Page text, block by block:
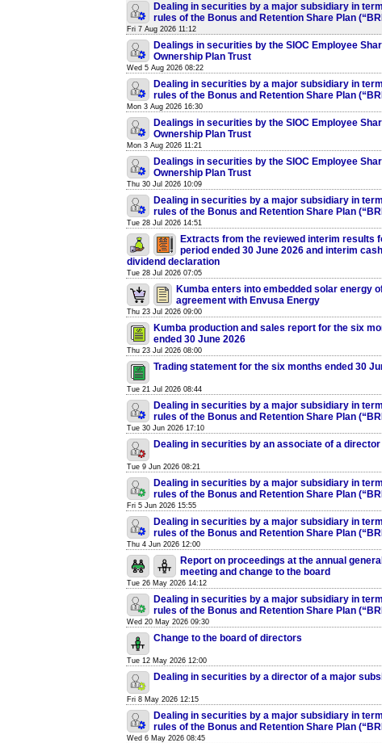
Dealing in securities by a major subsidiary in
rules of the Bonus and Retention Share Plan
Fri 7 Aug 2026 11:12
Dealings in securities by the SIOC Employee
Ownership Plan Trust
Wed 5 Aug 2026 08:22
Dealing in securities by a major subsidiary in
rules of the Bonus and Retention Share Plan
Mon 3 Aug 2026 16:30
Dealings in securities by the SIOC Employee
Ownership Plan Trust
Mon 3 Aug 2026 11:21
Dealings in securities by the SIOC Employee
Ownership Plan Trust
Thu 30 Jul 2026 10:09
Dealing in securities by a major subsidiary in
rules of the Bonus and Retention Share Plan
Tue 28 Jul 2026 14:51
Extracts from the reviewed interim results
period ended 30 June 2026 and interim cash
dividend declaration
Tue 28 Jul 2026 07:05
Kumba enters into embedded solar energy
agreement with Envusa Energy
Thu 23 Jul 2026 09:00
Kumba production and sales report for the six
ended 30 June 2026
Thu 23 Jul 2026 08:00
Trading statement for the six months ended 30
Tue 21 Jul 2026 08:44
Dealing in securities by a major subsidiary in
rules of the Bonus and Retention Share Plan
Tue 30 Jun 2026 17:10
Dealing in securities by an associate of a director
Tue 9 Jun 2026 08:21
Dealing in securities by a major subsidiary in
rules of the Bonus and Retention Share Plan
Fri 5 Jun 2026 15:55
Dealing in securities by a major subsidiary in
rules of the Bonus and Retention Share Plan
Thu 4 Jun 2026 12:00
Report on proceedings at the annual general
meeting and change to the board
Tue 26 May 2026 14:12
Dealing in securities by a major subsidiary in
rules of the Bonus and Retention Share Plan
Wed 20 May 2026 09:30
Change to the board of directors
Tue 12 May 2026 12:00
Dealing in securities by a director of a major
Fri 8 May 2026 12:15
Dealing in securities by a major subsidiary in
rules of the Bonus and Retention Share Plan
Wed 6 May 2026 08:45